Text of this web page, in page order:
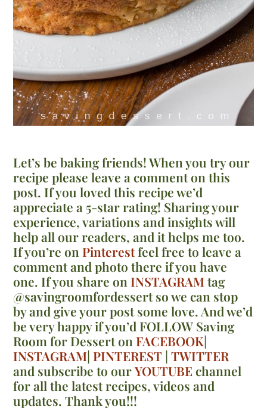
Let’s be baking friends! When you try our
recipe please leave a comment on this
post. If you loved this recipe we’d
appreciate a 5-star rating! Sharing your
experience, variations and insights will
help all our readers, and it helps me too.
If you’re onPinterestfeel free to leave a
comment and photo there if you have
one. If you share onINSTAGRAMtag
@savingroomfordessert so we can stop
by and give your post some love. And we’d
be very happy if you’d FOLLOW Saving
Room for Dessert onFACEBOOK|
INSTAGRAM|PINTEREST |TWITTER
and subscribe to ourYOUTUBE channel
for all the latest recipes, videos and
updates. Thank you!!!